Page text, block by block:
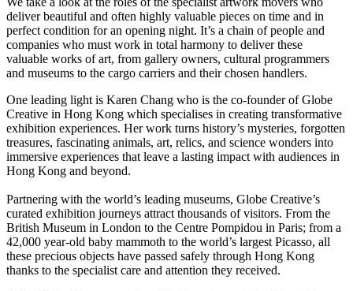
deliver beautiful and often highly valuable pieces on time and in
perfect condition for an opening night. It’s a chain of people and
companies who must work in total harmony to deliver these
valuable works of art, from gallery owners, cultural programmers
and museums to the cargo carriers and their chosen handlers.
One leading light is Karen Chang who is the co-founder of Globe
Creative in Hong Kong which specialises in creating transformative
exhibition experiences. Her work turns history’s mysteries, forgotten
treasures, fascinating animals, art, relics, and science wonders into
immersive experiences that leave a lasting impact with audiences in
Hong Kong and beyond.
Partnering with the world’s leading museums, Globe Creative’s
curated exhibition journeys attract thousands of visitors. From the
British Museum in London to the Centre Pompidou in Paris; from a
42,000 year-old baby mammoth to the world’s largest Picasso, all
these precious objects have passed safely through Hong Kong
thanks to the specialist care and attention they received.